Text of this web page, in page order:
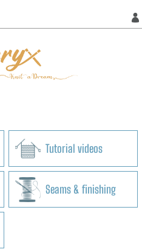
Tutorial videos
Seams & finishing